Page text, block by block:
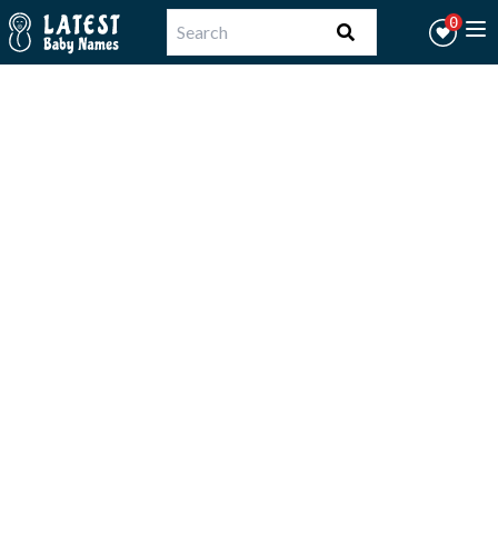
Workflow 0